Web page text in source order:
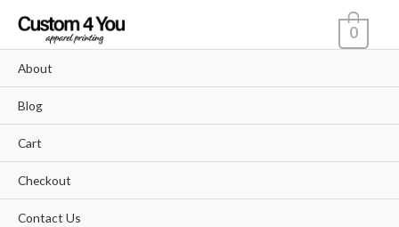
content
About
Blog
Cart
Checkout
Contact Us
0